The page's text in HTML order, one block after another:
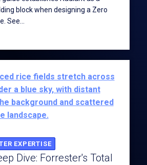
block when designing a Zero
See...
EXPERTISE
Dive: Forrester's Total